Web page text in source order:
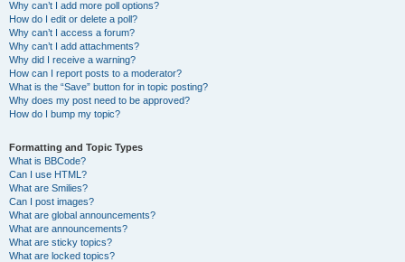
Why can’t I add more poll options?
How do I edit or delete a poll?
Why can’t I access a forum?
Why can’t I add attachments?
Why did I receive a warning?
How can I report posts to a moderator?
What is the “Save” button for in topic posting?
Why does my post need to be approved?
How do I bump my topic?
Formatting and Topic Types
What is BBCode?
Can I use HTML?
What are Smilies?
Can I post images?
What are global announcements?
What are announcements?
What are sticky topics?
What are locked topics?